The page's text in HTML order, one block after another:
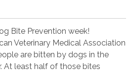
Bite Prevention week!
Veterinary Medical Association
are bitten by dogs in the
At least half of those bites